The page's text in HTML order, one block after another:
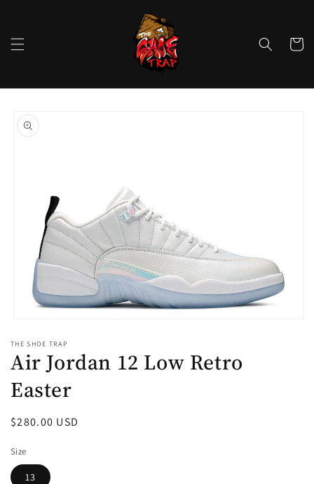
Cart
product
information
1
in
modal
THE SHOE TRAP
Air Jordan 12 Low Retro
Easter
Regular
$280.00 USD
Size
13